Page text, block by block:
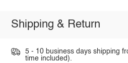
Shipping & Return
5 - 10 business days shipping
time included).